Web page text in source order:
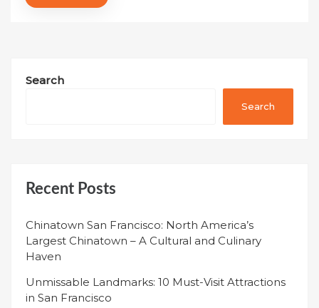
Search
Search
Recent Posts
Chinatown San Francisco: North America’s
Largest Chinatown – A Cultural and Culinary
Haven
Unmissable Landmarks: 10 Must-Visit Attractions
in San Francisco